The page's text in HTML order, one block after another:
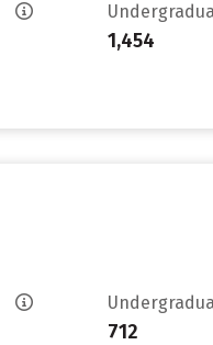
1,454
712